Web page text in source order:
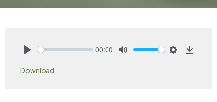
00:00
Download